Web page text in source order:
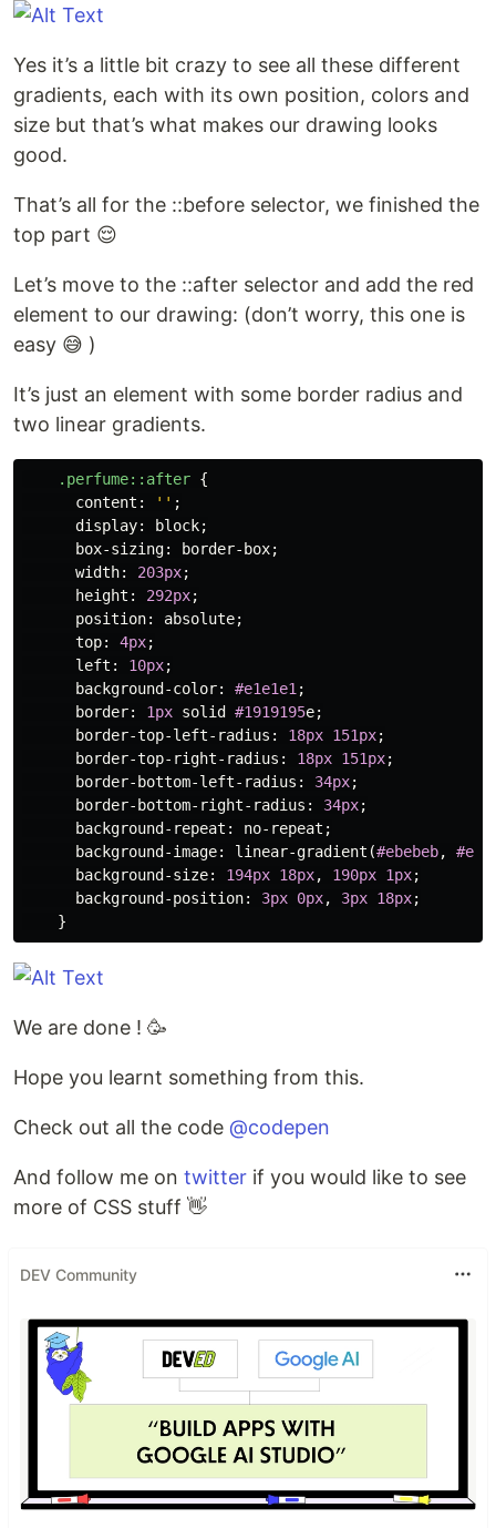
Yes it’s a little bit crazy to see all these different
gradients, each with its own position, colors and
size but that’s what makes our drawing looks
good.
That’s all for the ::before selector, we finished the
top part 😌
Let’s move to the ::after selector and add the red
element to our drawing: (don’t worry, this one is
easy 😅 )
It’s just an element with some border radius and
two linear gradients.
.perfume::after {
content : '' ;
display: block;
box-sizing: border-box;
width: 203px;
height : 292px;
position: absolute;
top: 4px;
left : 10px;
background-color: #e1e1e1 ;
border: 1px solid #1919195e;
border-top-left-radius : 18px 151px;
border-top-right-radius : 18px 151px;
border-bottom-left-radius : 34px;
border-bottom-right-radius : 34px;
background-repeat : no-repeat ;
background-image: linear-gradient (#ebebeb,
background-size: 194px 18px, 190px 1px;
background-position: 3px 0px, 3px 18px;
}
We are done ! 🥳
Hope you learnt something from this.
Check out all the code @codepen
And follow me on twitter if you would like to see
more of CSS stuff 👋
DEV Community